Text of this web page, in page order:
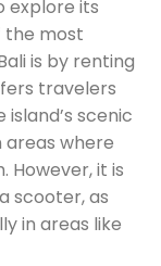
explore its
the most
is by renting
travelers
scenic
areas where
it is
scooter, as
in areas like